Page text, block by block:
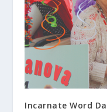
Incarnate Word